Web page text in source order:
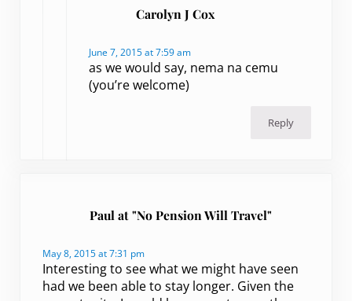
Carolyn J Cox
June 7, 2015 at 7:59 am
as we would say, nema na cemu
(you’re welcome)
Reply
Paul at "No Pension Will Travel"
May 8, 2015 at 7:31 pm
Interesting to see what we might have seen
had we been able to stay longer. Given the